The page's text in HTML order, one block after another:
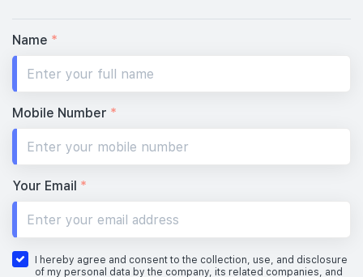
Name *
Mobile Number *
Your Email *
I hereby agree and consent to the collection, use, and disclosure
of my personal data by the company, its related companies, and